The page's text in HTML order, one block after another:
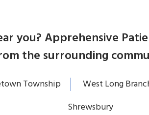
you? Apprehensive
the surrounding
Township West Long
Shrewsbury